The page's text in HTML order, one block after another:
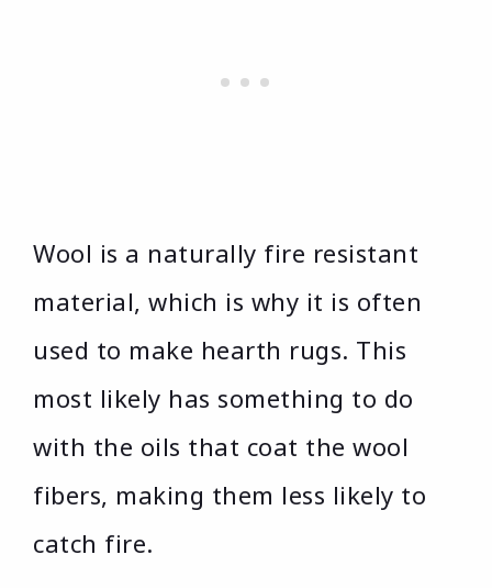
Wool is a naturally fire resistant
material, which is why it is often
used to make hearth rugs. This
most likely has something to do
with the oils that coat the wool
fibers, making them less likely to
catch fire.